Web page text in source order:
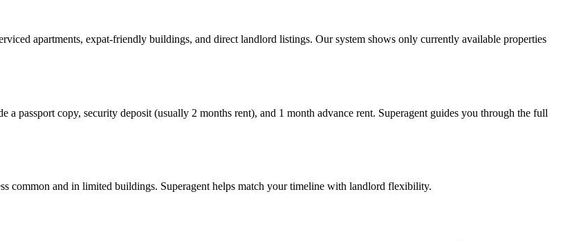
apartments, expat-friendly buildings, and direct landlord listings. Our system shows only currently available properties
passport copy, security deposit (usually 2 months rent), and 1 month advance rent. Superagent guides you through the full
common and in limited buildings. Superagent helps match your timeline with landlord flexibility.